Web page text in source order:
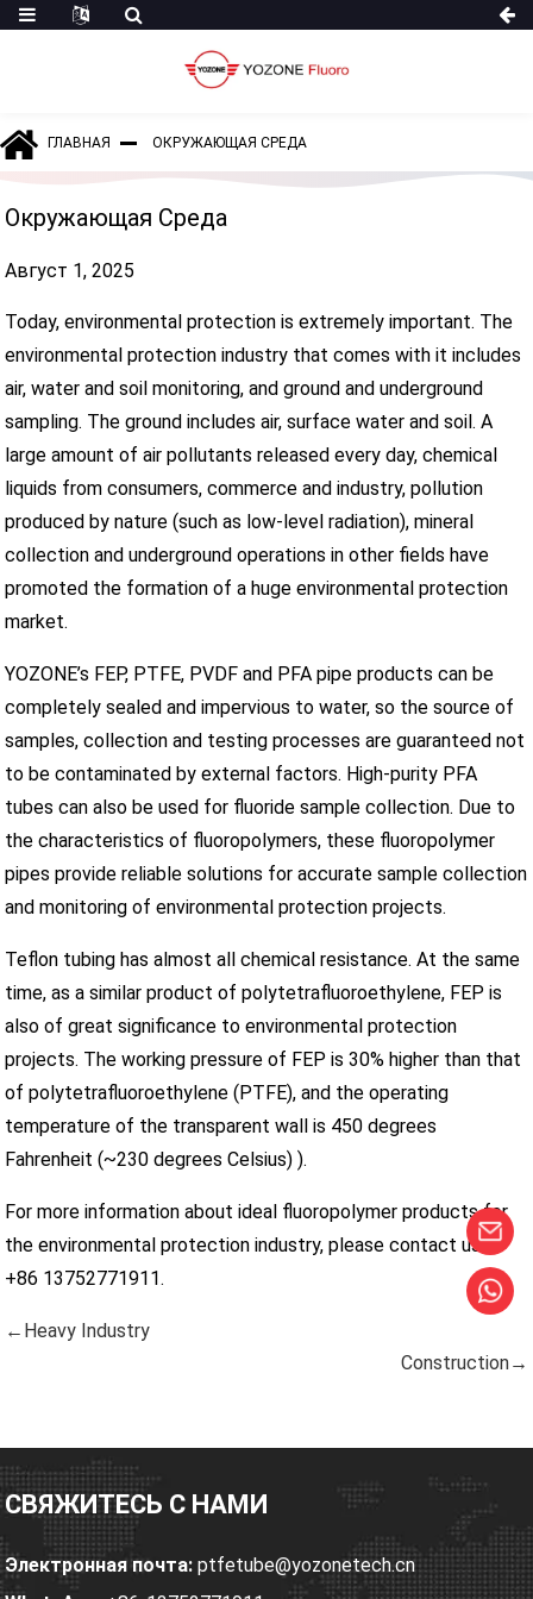
ГЛАВНАЯ ОКРУЖАЮЩАЯ СРЕДА
Окружающая Среда
Август 1, 2025
Today, environmental protection is extremely important. The
environmental protection industry that comes with it includes
air, water and soil monitoring, and ground and underground
sampling. The ground includes air, surface water and soil. A
large amount of air pollutants released every day, chemical
liquids from consumers, commerce and industry, pollution
produced by nature (such as low-level radiation), mineral
collection and underground operations in other fields have
promoted the formation of a huge environmental protection
market.
YOZONE’s FEP, PTFE, PVDF and PFA pipe products can be
completely sealed and impervious to water, so the source of
samples, collection and testing processes are guaranteed not
to be contaminated by external factors. High-purity PFA
tubes can also be used for fluoride sample collection. Due to
the characteristics of fluoropolymers, these fluoropolymer
pipes provide reliable solutions for accurate sample collection
and monitoring of environmental protection projects.
Teflon tubing has almost all chemical resistance. At the same
time, as a similar product of polytetrafluoroethylene, FEP is
also of great significance to environmental protection
projects. The working pressure of FEP is 30% higher than that
of polytetrafluoroethylene (PTFE), and the operating
temperature of the transparent wall is 450 degrees
Fahrenheit (~230 degrees Celsius) ).
For more information about ideal fluoropolymer products for
the environmental protection industry, please contact us at
+86 13752771911.
←Heavy Industry
Construction→
СВЯЖИТЕСЬ С НАМИ
Электронная почта: ptfetube@yozonetech.cn